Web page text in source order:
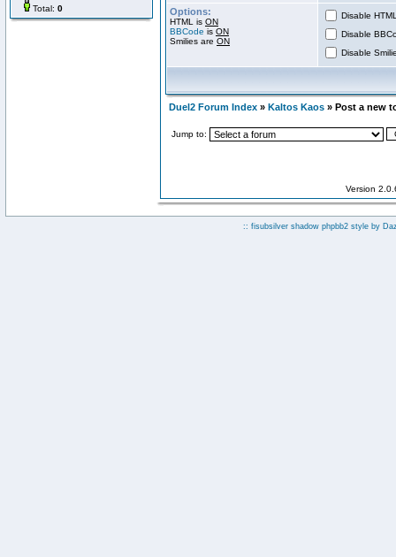
Total: 0 Options:
HTML is ON
BBCode is ON
Smilies are ON
Disable
Disable
Disable
Duel2 Forum Index » Kaltos Kaos » Post a new
Jump to:
Version
:: fisubsilver shadow phpbb2 style by